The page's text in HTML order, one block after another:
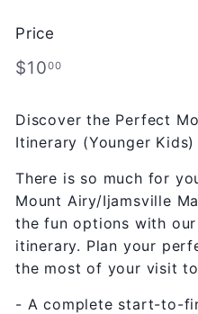
Price
Regular
$1000
Discover the Perfect
Itinerary (Younger
There is so much for
Mount Airy/Ijamsville
the fun options with
itinerary. Plan your
the most of your visit
- A complete start-to-